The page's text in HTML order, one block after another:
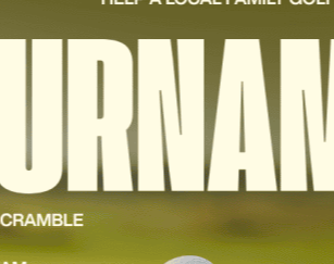
Donating
and stay in Rutland &
friends and neighbors experiencing
DONATE